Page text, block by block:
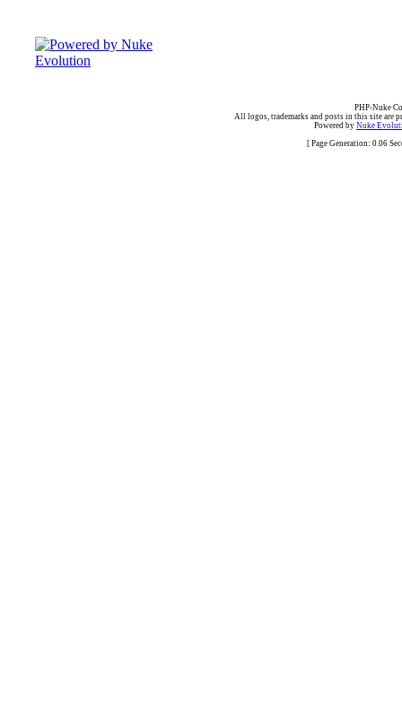
PHP-Nuke
All logos, trademarks and posts in this site are
Powered by Nuke
[ Page Generation: 0.06